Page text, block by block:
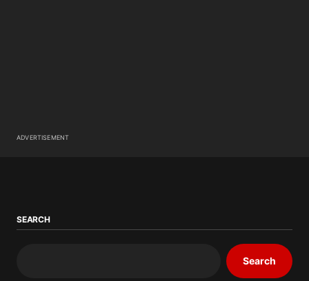
ADVERTISEMENT
SEARCH
Search